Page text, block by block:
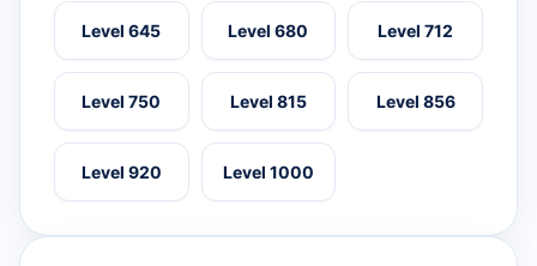
Level 645 Level 680 Level 712
Level 750 Level 815 Level 856
Level 920 Level 1000